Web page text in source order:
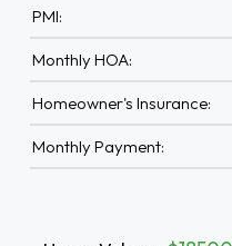
PMI:
Monthly HOA:
Homeowner's Insurance:
Monthly Payment: